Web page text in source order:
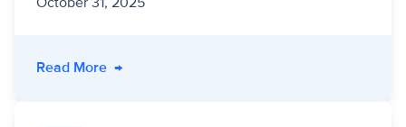
Read More- From Data to Dignity: Transforming
→